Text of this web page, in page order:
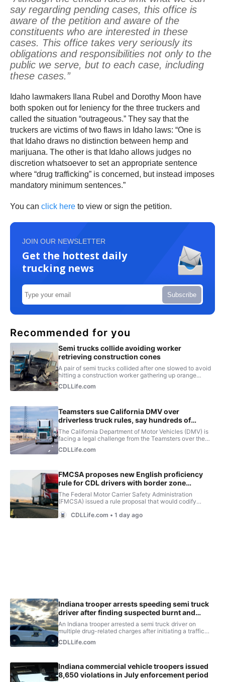
say regarding pending cases, this office is
aware of the petition and aware of the
constituents who are interested in these
cases. This office takes very seriously its
obligations and responsibilities not only to the
public we serve, but to each case, including
these cases.”
Idaho lawmakers Ilana Rubel and Dorothy Moon have
both spoken out for leniency for the three truckers and
called the situation “outrageous.” They say that the
truckers are victims of two flaws in Idaho laws: “One is
that Idaho draws no distinction between hemp and
marijuana. The other is that Idaho allows judges no
discretion whatsoever to set an appropriate sentence
where “drug trafficking” is concerned, but instead imposes
mandatory minimum sentences.”
You can click here to view or sign the petition.
JOIN OUR NEWSLETTER
Get the hottest daily
trucking news